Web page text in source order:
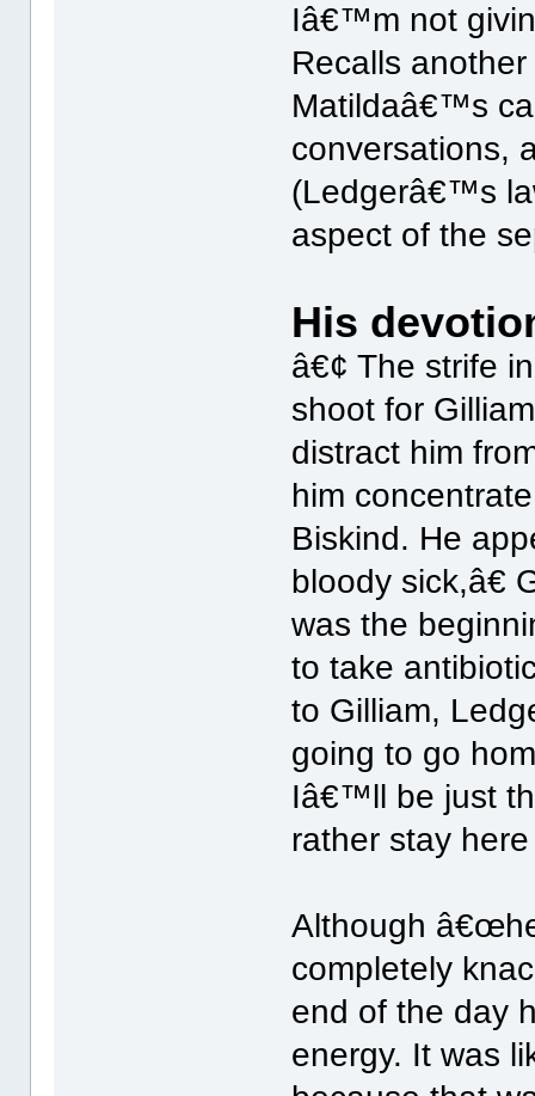
Iâ€™m not
Recalls
Matildaâ€™s
conversations,
(Ledgerâ€™s
aspect of the
His
â€¢ The strife
shoot for
distract him
him
Biskind. He
bloody sick,â€
was the
to take
to Gilliam,
going to go
Iâ€™ll be just
rather stay here
Although
completely
end of the day
energy. It was